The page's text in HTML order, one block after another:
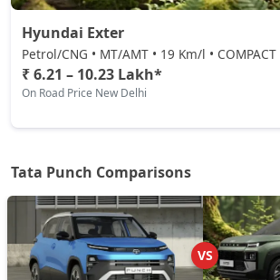
Adventure CNG AMT
CNG / AMT
₹ 8,71,536On Road Price
₹ 8,71,536 On Road Price( New Delhi )
Accomplished
Petrol / Manual
₹ 8,87,578On Road Price ( New Delhi )
Hyundai Exter
Petrol/CNG • MT/AMT • 19 Km/l • COMPACT
₹ 6.21 – 10.23 Lakh*
On Road Price New Delhi
Tata Punch Comparisons
VS